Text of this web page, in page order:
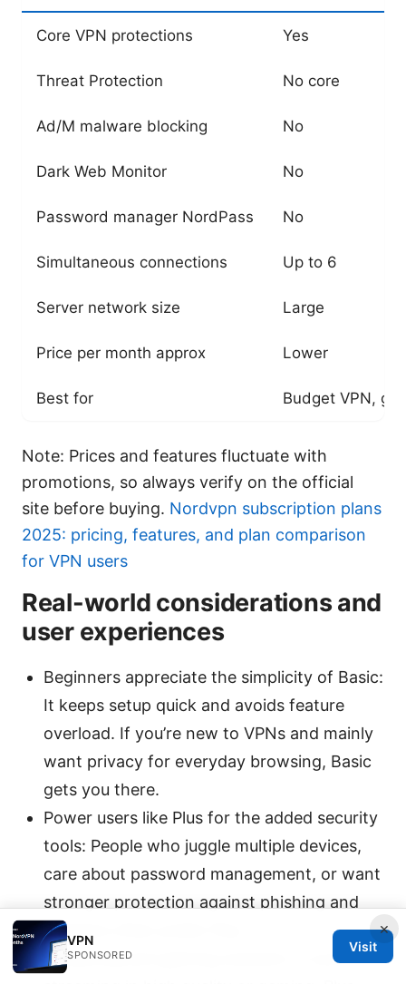
Core VPN protections Yes
Threat Protection No core
Ad/M malware blocking No
Dark Web Monitor No
Password manager NordPass No
Simultaneous connections Up to 6
Server network size Large
Price per month approx Lower
Best for Budget VPN,
Note: Prices and features fluctuate with
promotions, so always verify on the official
site before buying. Nordvpn subscription plans
2025: pricing, features, and plan comparison
for VPN users
Real-world considerations and
user experiences
Beginners appreciate the simplicity of Basic:
It keeps setup quick and avoids feature
overload. If you’re new to VPNs and mainly
want privacy for everyday browsing, Basic
gets you there.
Power users like Plus for the added security
tools: People who juggle multiple devices,
care about password management, or want
stronger protection against phishing and
malware often prefer Plus.
Streaming and gaming scenario: If you’re
×
VPN
SPONSORED
Visit